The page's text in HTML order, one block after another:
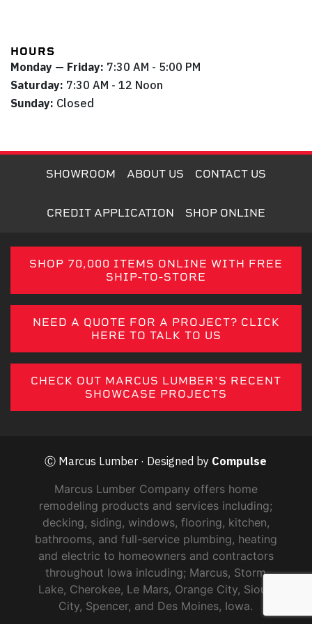
HOURS
Monday — Friday: 7:30 AM - 5:00 PM
Saturday: 7:30 AM - 12 Noon
Sunday: Closed
SHOWROOM ABOUT US CONTACT US
CREDIT APPLICATION SHOP ONLINE
SHOP 70,000 ITEMS ONLINE WITH FREE
SHIP-TO-STORE
NEED A QUOTE FOR A PROJECT? CLICK
HERE TO TALK TO US
CHECK OUT MARCUS LUMBER'S RECENT
SHOWCASE PROJECTS
Ⓒ Marcus Lumber · Designed by Compulse
Marcus Lumber Company offers home
remodeling products and services including;
decking, siding, windows, flooring, kitchen,
bathrooms, and full-service plumbing, heating
and electric to homeowners and contractors
throughout Iowa inlcuding; Marcus, Storm
Lake, Cherokee, Le Mars, Orange City, Sioux
City, Spencer, and Des Moines, Iowa.